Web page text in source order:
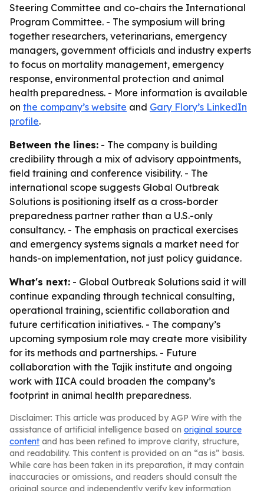
Steering Committee and co-chairs the International
Program Committee. - The symposium will bring
together researchers, veterinarians, emergency
managers, government officials and industry experts
to focus on mortality management, emergency
response, environmental protection and animal
health preparedness. - More information is available
on the company’s website and Gary Flory’s LinkedIn
profile.
Between the lines: - The company is building
credibility through a mix of advisory appointments,
field training and conference visibility. - The
international scope suggests Global Outbreak
Solutions is positioning itself as a cross-border
preparedness partner rather than a U.S.-only
consultancy. - The emphasis on practical exercises
and emergency systems signals a market need for
hands-on implementation, not just policy guidance.
What's next: - Global Outbreak Solutions said it will
continue expanding through technical consulting,
operational training, scientific collaboration and
future certification initiatives. - The company’s
upcoming symposium role may create more visibility
for its methods and partnerships. - Future
collaboration with the Tajik institute and ongoing
work with IICA could broaden the company’s
footprint in animal health preparedness.
Disclaimer: This article was produced by AGP Wire with the
assistance of artificial intelligence based on original source
content and has been refined to improve clarity, structure,
and readability. This content is provided on an “as is” basis.
While care has been taken in its preparation, it may contain
inaccuracies or omissions, and readers should consult the
original source and independently verify key information